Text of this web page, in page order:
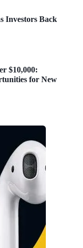
Investors Back
$10,000:
for New